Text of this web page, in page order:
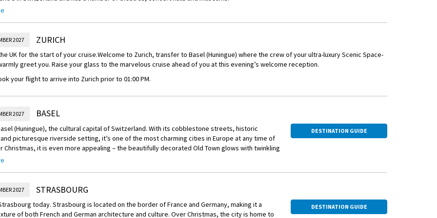
most important cultural centres in Basel is the highly regarded Kunstmuseum (Fine Arts
which has a world-class collection of both modern art and old masters. Other excellent art
works at the Museum Jean Tinguely are also a must-see.
day, visitors can easily spend a pleasant morning strolling around the Old Town area,
the Basel Zoo and the Rhine River, where the cobbled streets and Romanesque
are interspersed with market squares, shops, and cafes. A tour of the beautifully renovated
Hall) is essential.
Carnival. Costumed parades, concerts, fire shows and other events are on constant rotation,
on the Rhine River, Basel is very nearly a seaport, with large ships coming in from the Black Sea.
are a popular pastime, and Basel is a great starting point for a week-long cruise through
Amsterdam.
2027 ZURICH
UK for the start of your cruise.Welcome to Zurich, transfer to Basel (Huningue) where the crew of your ultra-luxury Scenic Space-
greet you. Raise your glass to the marvelous cruise ahead of you at this evening’s welcome reception.
your flight to arrive into Zurich prior to 01:00 PM.
2027 BASEL
(Huningue), the cultural capital of Switzerland. With its cobblestone streets, historic
picturesque riverside setting, it’s one of the most charming cities in Europe at any time of
Christmas, it is even more appealing – the beautifully decorated Old Town glows with twinkling
the scent of roasted almonds and mulled wine drifts from the traditional Christmas markets
festivities with the following Scenic Freechoice
of Basel with market visit: Step into the festive charm of Basel on a guided walk through the
DESTINATION GUIDE
2027 STRASBOURG
today. Strasbourg is located on the border of France and Germany, making it a
of both French and German architecture and culture. Over Christmas, the city is home to
DESTINATION GUIDE